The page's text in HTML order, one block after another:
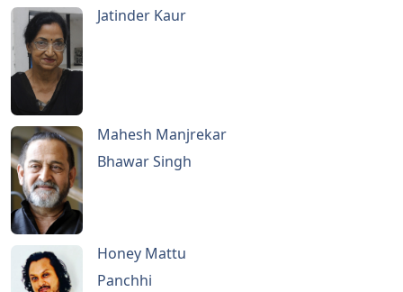
Jatinder Kaur
Mahesh Manjrekar
Bhawar Singh
Honey Mattu
Panchhi